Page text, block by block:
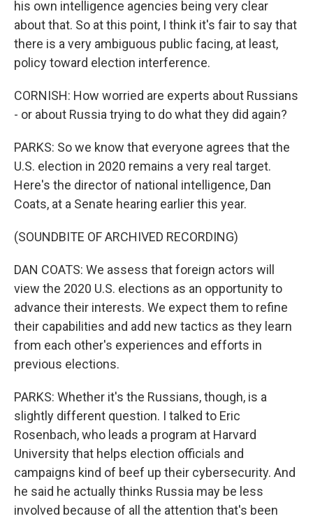
his own intelligence agencies being very clear
about that. So at this point, I think it's fair to say that
there is a very ambiguous public facing, at least,
policy toward election interference.
CORNISH: How worried are experts about Russians
- or about Russia trying to do what they did again?
PARKS: So we know that everyone agrees that the
U.S. election in 2020 remains a very real target.
Here's the director of national intelligence, Dan
Coats, at a Senate hearing earlier this year.
(SOUNDBITE OF ARCHIVED RECORDING)
DAN COATS: We assess that foreign actors will
view the 2020 U.S. elections as an opportunity to
advance their interests. We expect them to refine
their capabilities and add new tactics as they learn
from each other's experiences and efforts in
previous elections.
PARKS: Whether it's the Russians, though, is a
slightly different question. I talked to Eric
Rosenbach, who leads a program at Harvard
University that helps election officials and
campaigns kind of beef up their cybersecurity. And
he said he actually thinks Russia may be less
involved because of all the attention that's been